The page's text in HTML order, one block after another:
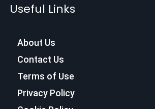
Useful Links
About Us
Contact Us
Terms of Use
Privacy Policy